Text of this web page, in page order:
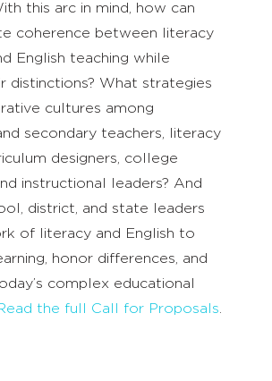
this arc in mind, how can
coherence between literacy
English teaching while
distinctions? What strategies
cultures among
secondary teachers, literacy
designers, college
instructional leaders? And
district, and state leaders
of literacy and English to
honor differences, and
complex educational
the full Call for Proposals